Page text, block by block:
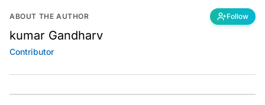
ABOUT THE AUTHOR Follow
kumar Gandharv
Contributor